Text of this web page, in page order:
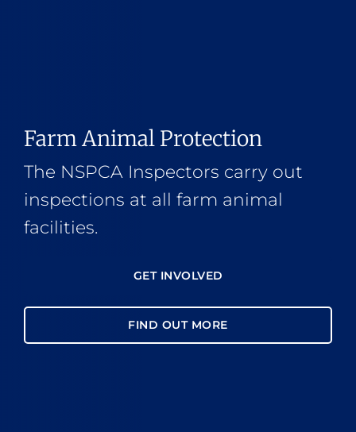
Farm Animal Protection
The NSPCA Inspectors carry out
inspections at all farm animal
facilities.
GET INVOLVED
FIND OUT MORE